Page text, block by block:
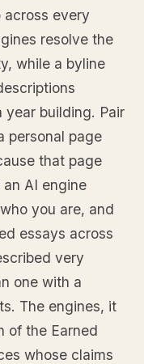
across every
resolve the
while a byline
building. Pair
personal page
that page
AI engine
you are, and
essays across
very
one with a
The engines, it
of the Earned
whose claims